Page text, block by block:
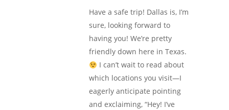
Have a safe trip! Dallas is, I’m
sure, looking forward to
having you! We’re pretty
friendly down here in Texas.
I can’t wait to read about
which locations you visit—I
eagerly anticipate pointing
and exclaiming, “Hey! I’ve